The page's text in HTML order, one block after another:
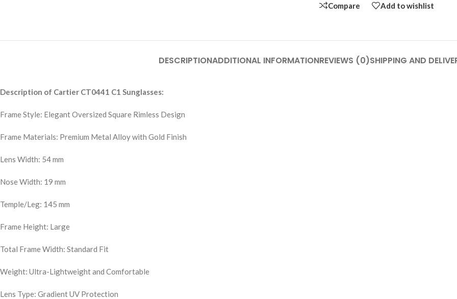
Compare Add to wishlist
DESCRIPTIONADDITIONAL INFORMATIONREVIEWS (0)SHIPPING AND
Description of Cartier CT0441 C1 Sunglasses:
Frame Style: Elegant Oversized Square Rimless Design
Frame Materials: Premium Metal Alloy with Gold Finish
Lens Width: 54 mm
Nose Width: 19 mm
Temple/Leg: 145 mm
Frame Height: Large
Total Frame Width: Standard Fit
Weight: Ultra-Lightweight and Comfortable
Lens Type: Gradient UV Protection